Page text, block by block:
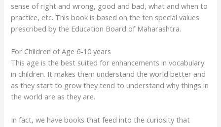
sense of right and wrong, good and bad, what and when to
practice, etc. This book is based on the ten special values
prescribed by the Education Board of Maharashtra.
For Children of Age 6-10 years
This age is the best suited for enhancements in vocabulary
in children. It makes them understand the world better and
as they start to grow they tend to understand why things in
the world are as they are.
In fact, we have books that feed into the curiosity that